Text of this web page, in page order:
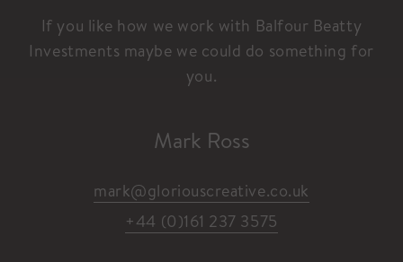
If you like how we work with Balfour Beatty
Investments maybe we could do something for
you.
Mark Ross
mark@gloriouscreative.co.uk
+44 (0)161 237 3575